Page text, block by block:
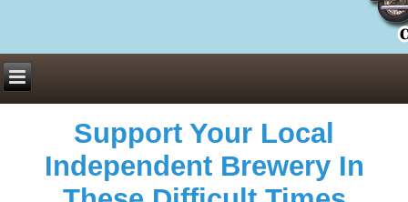
Support Your Local
Independent Brewery In